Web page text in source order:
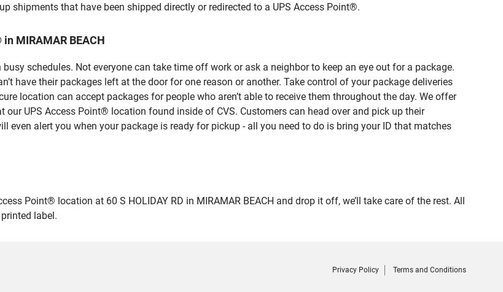
shipments that have been shipped directly or redirected to a UPS Access Point®.
MIRAMAR BEACH
schedules. Not everyone can take time off work or ask a neighbor to keep an eye out for a package.
have their packages left at the door for one reason or another. Take control of your package deliveries
location can accept packages for people who aren’t able to receive them throughout the day. We offer
UPS Access Point® location found inside of CVS. Customers can head over and pick up their
even alert you when your package is ready for pickup - all you need to do is bring your ID that matches
Point® location at 60 S HOLIDAY RD in MIRAMAR BEACH and drop it off, we’ll take care of the rest. All
label.
Privacy Policy Terms and Conditions